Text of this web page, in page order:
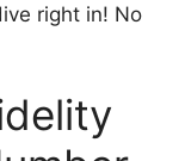
right in! No